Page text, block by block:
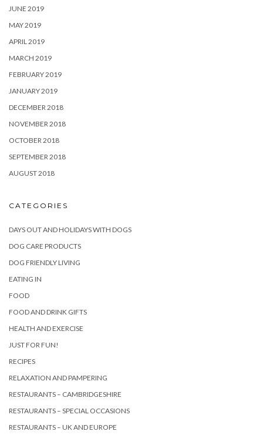
JUNE 2019
MAY 2019
APRIL 2019
MARCH 2019
FEBRUARY 2019
JANUARY 2019
DECEMBER 2018
NOVEMBER 2018
OCTOBER 2018
SEPTEMBER 2018
AUGUST 2018
CATEGORIES
DAYS OUT AND HOLIDAYS WITH DOGS
DOG CARE PRODUCTS
DOG FRIENDLY LIVING
EATING IN
FOOD
FOOD AND DRINK GIFTS
HEALTH AND EXERCISE
JUST FOR FUN!
RECIPES
RELAXATION AND PAMPERING
RESTAURANTS – CAMBRIDGESHIRE
RESTAURANTS – SPECIAL OCCASIONS
RESTAURANTS – UK AND EUROPE